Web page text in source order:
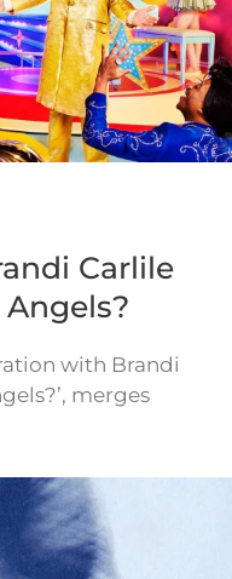
Carlile
with Brandi
merges